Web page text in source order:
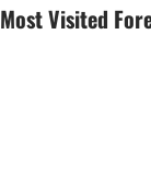
Most Visited